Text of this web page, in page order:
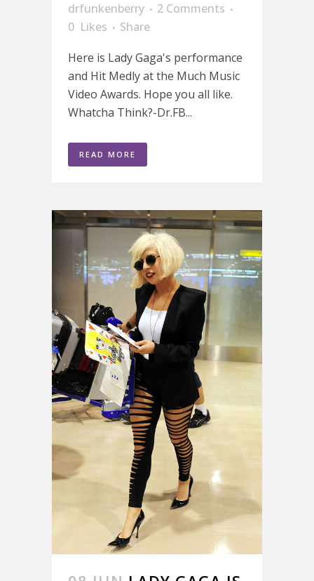
drfunkenberry
2 Comments
0 Likes
Share
Here is Lady Gaga's performance
and Hit Medly at the Much Music
Video Awards. Hope you all like.
Whatcha Think?-Dr.FB...
READ MORE